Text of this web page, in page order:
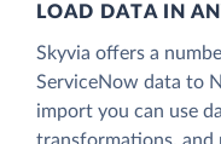
LOAD DATA IN
Skyvia offers a
ServiceNow data to
import you can use
transformations, and